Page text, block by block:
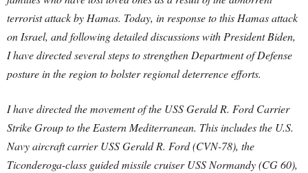
terrorist attack by Hamas. Today, in response to this Hamas attack
on Israel, and following detailed discussions with President Biden,
I have directed several steps to strengthen Department of Defense
posture in the region to bolster regional deterrence efforts.
I have directed the movement of the USS Gerald R. Ford Carrier
Strike Group to the Eastern Mediterranean. This includes the U.S.
Navy aircraft carrier USS Gerald R. Ford (CVN-78), the
Ticonderoga-class guided missile cruiser USS Normandy (CG 60),